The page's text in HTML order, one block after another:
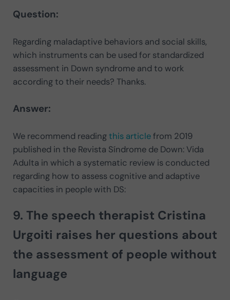
Question:
Regarding maladaptive behaviors and social skills,
which instruments can be used for standardized
assessment in Down syndrome and to work
according to their needs? Thanks.
Answer:
We recommend readingthis articlefrom 2019
published in the Revista Síndrome de Down: Vida
Adulta in which a systematic review is conducted
regarding how to assess cognitive and adaptive
capacities in people with DS:
9. The speech therapist Cristina
Urgoiti raises her questions about
the assessment of people without
language